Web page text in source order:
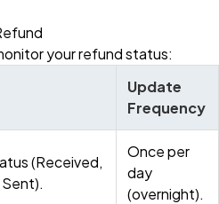
your refund status:
Update
Frequency
(Received,
Once per
day
(overnight).